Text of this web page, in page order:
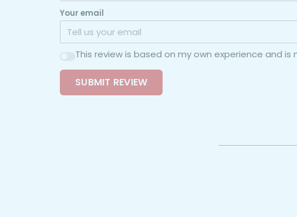
Your email
This review is based on my own experience and is
SUBMIT REVIEW